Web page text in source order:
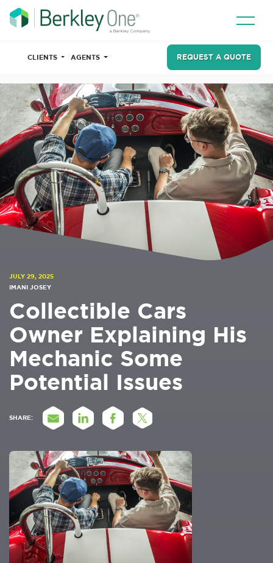
CLIENTS AGENTS REQUEST A QUOTE
JULY 29, 2025
IMANI JOSEY
Collectible Cars
Owner Explaining His
Mechanic Some
Potential Issues
SHARE: